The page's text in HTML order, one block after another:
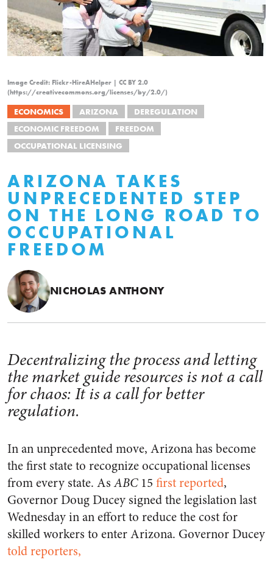
Image Credit: Flickr-HireAHelper | CC BY 2.0
(https://creativecommons.org/licenses/by/2.0/)
ECONOMICS ARIZONA
DEREGULATION
ECONOMIC FREEDOM
FREEDOM
OCCUPATIONAL LICENSING
ARIZONA TAKES
UNPRECEDENTED STEP
ON THE LONG ROAD TO
OCCUPATIONAL
FREEDOM
NICHOLAS ANTHONY
Decentralizing the process and letting
the market guide resources is not a call
for chaos: It is a call for better
regulation.
In an unprecedented move, Arizona has become
the first state to recognize occupational licenses
from every state. AsABC15 first reported,
Governor Doug Ducey signed the legislation last
Wednesday in an effort to reduce the cost for
skilled workers to enter Arizona. Governor Ducey
told reporters,